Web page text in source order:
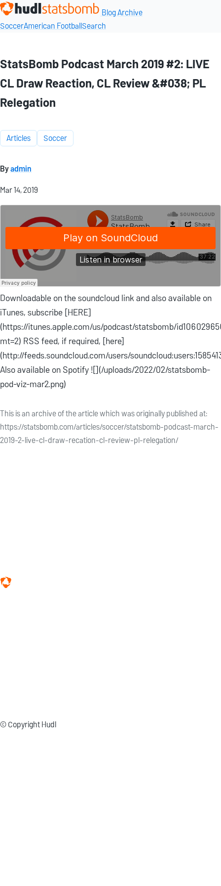
Blog Archive
SoccerAmerican FootballSearch
StatsBomb Podcast March 2019 #2: LIVE
CL Draw Reaction, CL Review &#038; PL
Relegation
Articles Soccer
Byadmin
Mar 14, 2019
Downloadable on the soundcloud link and also available on
iTunes, subscribe [HERE]
(https://itunes.apple.com/us/podcast/statsbomb/
mt=2) RSS feed, if required, [here]
(http://feeds.soundcloud.com/users/
Also available on Spotify ![](/uploads/2022/02/statsbomb-
pod-viz-mar2.png)
This is an archive of the article which was originally published at:
https://statsbomb.com/articles/soccer/statsbomb-podcast-march-
2019-2-live-cl-draw-recation-cl-review-pl-relegation/
© Copyright Hudl